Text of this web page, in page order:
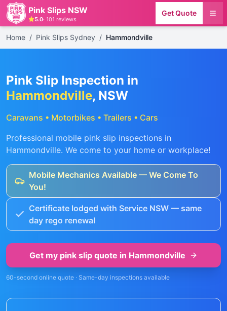
Pink Slips NSW
5.0· 101 reviews
Get Quote
Home / Pink Slips Sydney / Hammondville
Pink Slip Inspection in
Hammondville, NSW
Caravans • Motorbikes • Trailers • Cars
Professional mobile pink slip inspections in
Hammondville. We come to your home or workplace!
Mobile Mechanics Available — We Come To
You!
Certificate lodged with Service NSW — same
day rego renewal
Get my pink slip quote in Hammondville
60-second online quote · Same-day inspections available